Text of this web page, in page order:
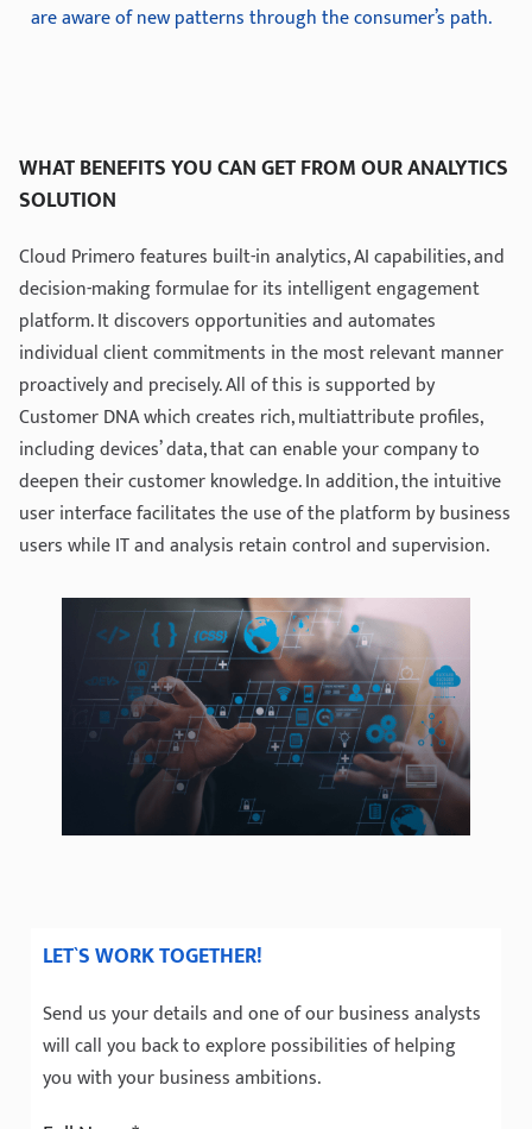
are aware of new patterns through the consumer’s path.
WHAT BENEFITS YOU CAN GET FROM OUR ANALYTICS
SOLUTION
Cloud Primero features built-in analytics, AI capabilities, and
decision-making formulae for its intelligent engagement
platform. It discovers opportunities and automates
individual client commitments in the most relevant manner
proactively and precisely. All of this is supported by
Customer DNA which creates rich, multiattribute profiles,
including devices’ data, that can enable your company to
deepen their customer knowledge. In addition, the intuitive
user interface facilitates the use of the platform by business
users while IT and analysis retain control and supervision.
LET`S WORK TOGETHER!
Send us your details and one of our business analysts
will call you back to explore possibilities of helping
you with your business ambitions.